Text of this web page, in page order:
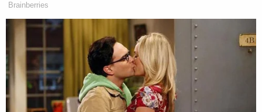
Brainberries